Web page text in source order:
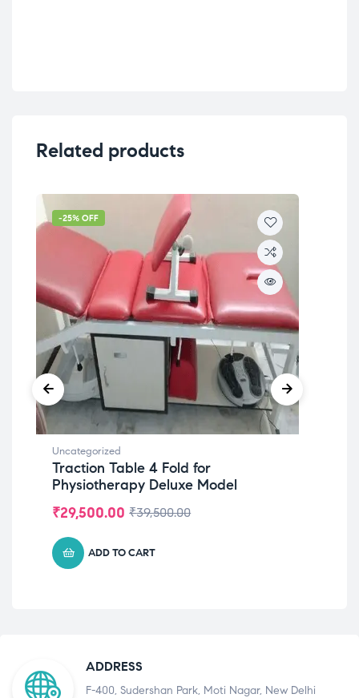
Related products
-25% OFF
Uncategorized
Traction Table 4 Fold for
Physiotherapy Deluxe Model
₹39,500.00
₹29,500.00
ADD TO CART
ADDRESS
F-400, Sudershan Park, Moti Nagar, New Delhi